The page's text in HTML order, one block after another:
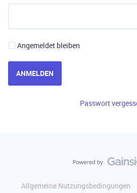
Angemeldet bleiben
ANMELDEN
Passwort
Allgemeine Nutzungsbedingungen